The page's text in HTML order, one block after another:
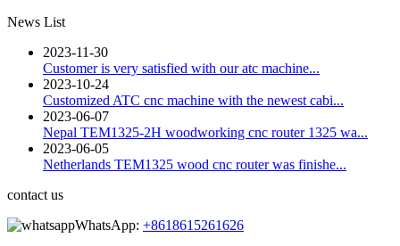
News List
2023-11-30
Customer is very satisfied with our atc machine...
2023-10-24
Customized ATC cnc machine with the newest cabi...
2023-06-07
Nepal TEM1325-2H woodworking cnc router 1325 wa...
2023-06-05
Netherlands TEM1325 wood cnc router was finishe...
contact us
WhatsApp: +8618615261626